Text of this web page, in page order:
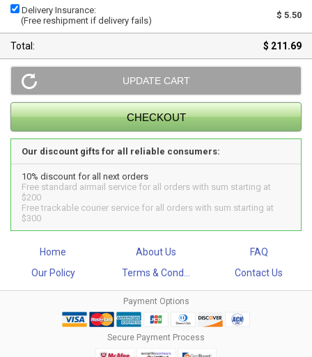
Delivery Insurance:
(Free reshipment if delivery fails)
$ 5.50
Total: $ 211.69
Our discount gifts for all reliable consumers:
10% discount for all next orders
Free standard airmail service for all orders with sum starting at
$200
Free trackable courier service for all orders with sum starting at
$300
Home About Us
FAQ
Our Policy
Terms & Cond... Contact Us
Payment Options
Secure Payment Process